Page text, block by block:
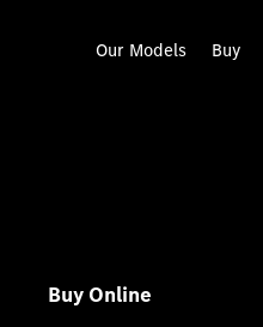
Our Models Buy
Buy Online